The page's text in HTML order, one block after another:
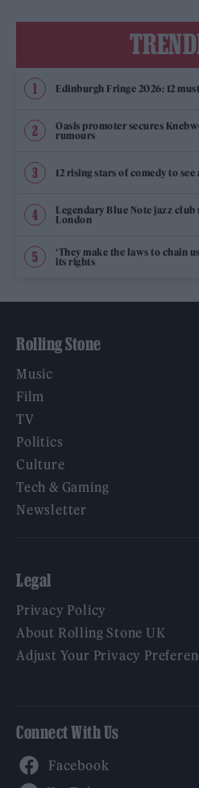
Edinburgh Fringe 2026: 12
Oasis promoter secures
rumours
12 rising stars of comedy to
Legendary Blue Note jazz
London
‘They make the laws to chain
its rights
Rolling Stone
Music
Film
TV
Politics
Culture
Tech & Gaming
Newsletter
Legal
Privacy Policy
About Rolling Stone UK
Adjust Your Privacy
Connect With Us
YouTube